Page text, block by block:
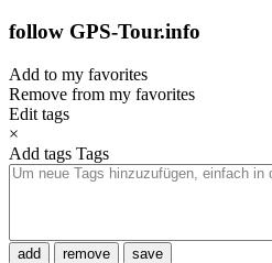
follow GPS-Tour.info
Add to my favorites
Remove from my favorites
Edit tags
×
Add tags Tags
add remove save